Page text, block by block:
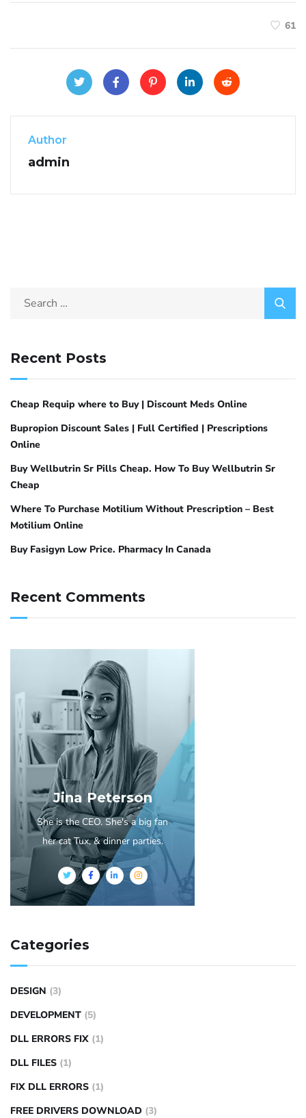
61
Author
admin
Recent Posts
Cheap Requip where to Buy | Discount Meds Online
Bupropion Discount Sales | Full Certified | Prescriptions
Online
Buy Wellbutrin Sr Pills Cheap. How To Buy Wellbutrin Sr
Cheap
Where To Purchase Motilium Without Prescription – Best
Motilium Online
Buy Fasigyn Low Price. Pharmacy In Canada
Recent Comments
Jina Peterson
She is the CEO. She's a big fan
her cat Tux, & dinner parties.
Categories
DESIGN (3)
DEVELOPMENT (5)
DLL ERRORS FIX (1)
DLL FILES (1)
FIX DLL ERRORS (1)
FREE DRIVERS DOWNLOAD (3)